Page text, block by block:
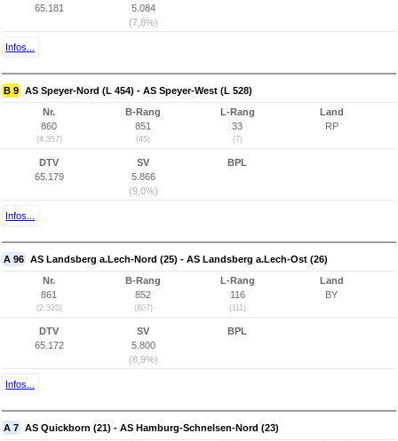
65.181
5.084
(7,8%)
Infos...
B 9 AS Speyer-Nord (L 454) - AS Speyer-West (L 528)
Nr.
860
(4.357)
B-Rang
851
(45)
L-Rang
33
(7)
Land
RP
DTV
65.179
SV
5.866
(9,0%)
BPL
Infos...
A 96 AS Landsberg a.Lech-Nord (25) - AS Landsberg a.Lech-Ost (26)
Nr.
861
(2.325)
B-Rang
852
(807)
L-Rang
116
(111)
Land
BY
DTV
65.172
SV
5.800
(8,9%)
BPL
Infos...
A 7 AS Quickborn (21) - AS Hamburg-Schnelsen-Nord (23)